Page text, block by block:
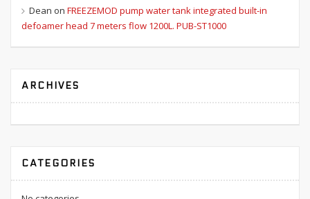
Dean on FREEZEMOD pump water tank integrated built-in
defoamer head 7 meters flow 1200L. PUB-ST1000
ARCHIVES
CATEGORIES